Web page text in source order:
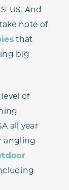
US. And
note of
that
big
of
all year
angling